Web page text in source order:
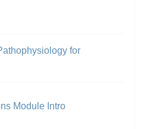
for
Module Intro